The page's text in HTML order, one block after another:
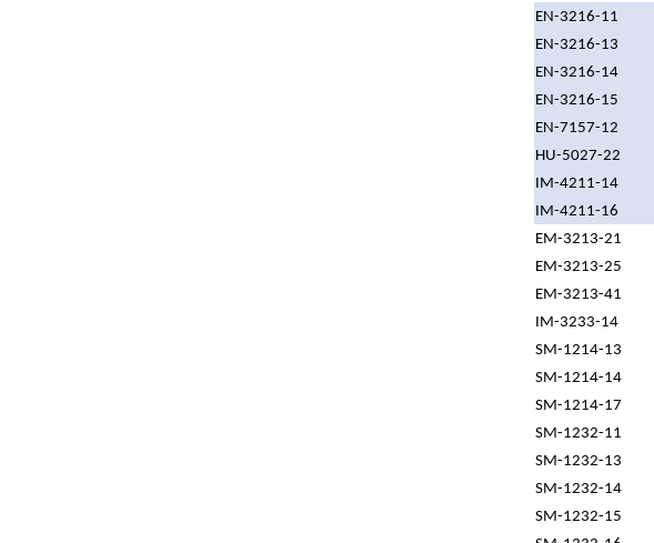
EN-3216-11
EN-3216-13
EN-3216-14
EN-3216-15
EN-7157-12
HU-5027-22
IM-4211-14
IM-4211-16
EM-3213-21
EM-3213-25
EM-3213-41
IM-3233-14
SM-1214-13
SM-1214-14
SM-1214-17
SM-1232-11
SM-1232-13
SM-1232-14
SM-1232-15